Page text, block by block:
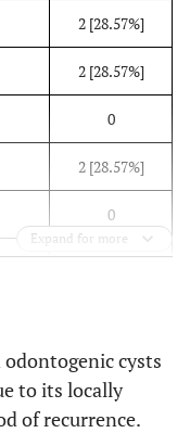
2 [28.57%]
2 [28.57%]
0
2 [28.57%]
0
0
Expand for more
cysts
to its locally
of recurrence.